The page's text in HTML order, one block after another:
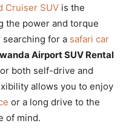
Cruiser SUV is the
the power and torque
for a safari car
Airport SUV Rental
both self-drive and
allows you to enjoy
or a long drive to the
of mind.